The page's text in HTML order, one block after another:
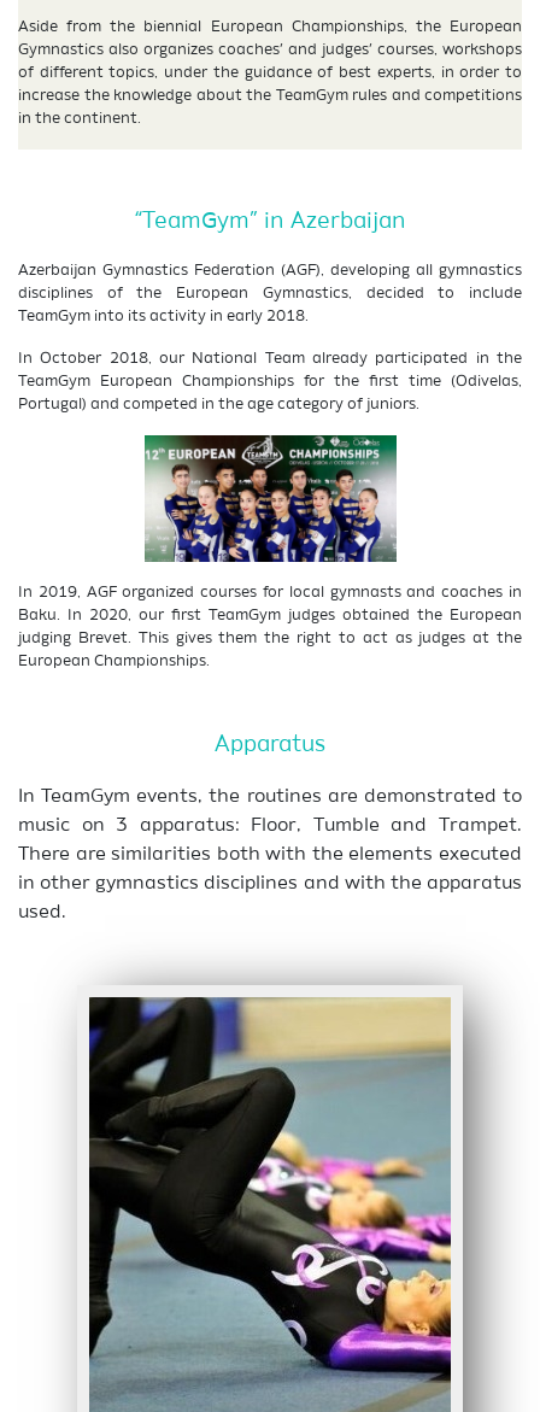
Aside from the biennial European Championships, the European
Gymnastics also organizes coaches’ and judges’ courses, workshops
of different topics, under the guidance of best experts, in order to
increase the knowledge about the TeamGym rules and competitions
in the continent.
“TeamGym” in Azerbaijan
Azerbaijan Gymnastics Federation (AGF), developing all gymnastics
disciplines of the European Gymnastics, decided to include
TeamGym into its activity in early 2018.
In October 2018, our National Team already participated in the
TeamGym European Championships for the first time (Odivelas,
Portugal) and competed in the age category of juniors.
In 2019, AGF organized courses for local gymnasts and coaches in
Baku. In 2020, our first TeamGym judges obtained the European
judging Brevet. This gives them the right to act as judges at the
European Championships.
Apparatus
In TeamGym events, the routines are demonstrated to
music on 3 apparatus: Floor, Tumble and Trampet.
There are similarities both with the elements executed
in other gymnastics disciplines and with the apparatus
used.